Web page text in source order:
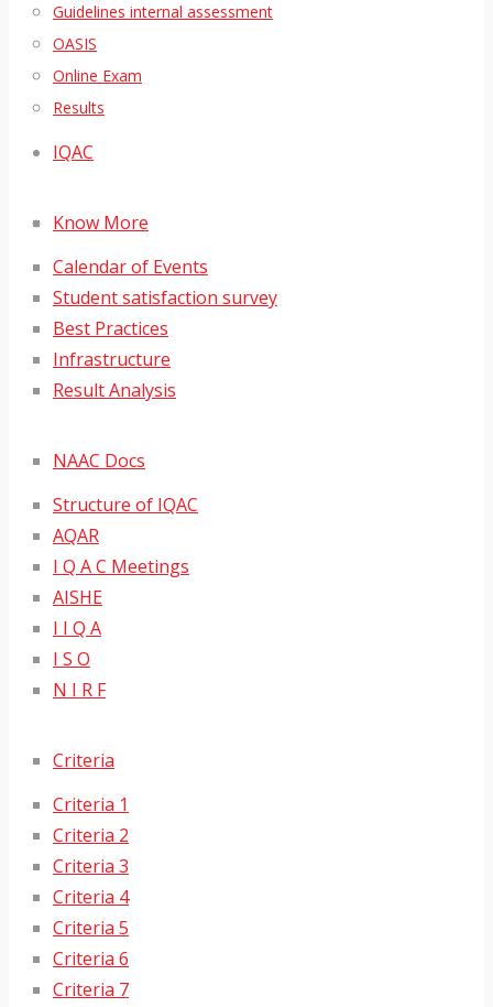
Guidelines internal assessment
OASIS
Online Exam
Results
IQAC
Know More
Calendar of Events
Student satisfaction survey
Best Practices
Infrastructure
Result Analysis
NAAC Docs
Structure of IQAC
AQAR
I Q A C Meetings
AISHE
I I Q A
I S O
N I R F
Criteria
Criteria 1
Criteria 2
Criteria 3
Criteria 4
Criteria 5
Criteria 6
Criteria 7